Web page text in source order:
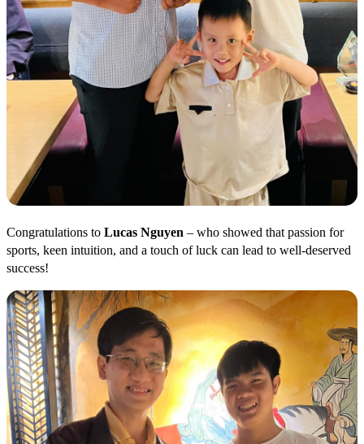
Congratulations to Lucas Nguyen – who showed that passion for
sports, keen intuition, and a touch of luck can lead to well-deserved
success!